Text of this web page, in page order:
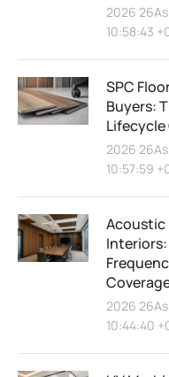
2026
10:58:43
SPC
Buyers:
2026
10:57:59
Acoustic
Interiors:
2026
10:44:40